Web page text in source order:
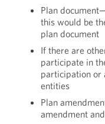
Plan
this would be
plan document
If there are
participate in
participation or
entities
Plan
amendment